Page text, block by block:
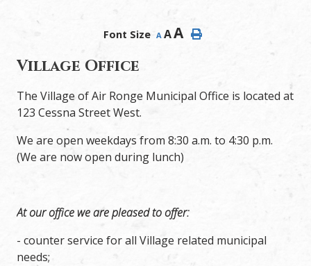
Font Size A AA
Village Office
The Village of Air Ronge Municipal Office is located at
123 Cessna Street West.
We are open weekdays from 8:30 a.m. to 4:30 p.m.
(We are now open during lunch)
At our office we are pleased to offer:
- counter service for all Village related municipal
needs;